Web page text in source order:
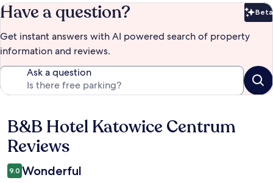
Have a question? Beta
Get instant answers with AI powered search of property
information and reviews.
Ask a question
Reviews
B&B Hotel Katowice Centrum
Reviews
9.0 Wonderful